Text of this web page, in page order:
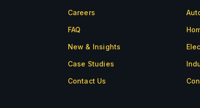
Careers
FAQ
New & Insights
Case Studies
Contact Us